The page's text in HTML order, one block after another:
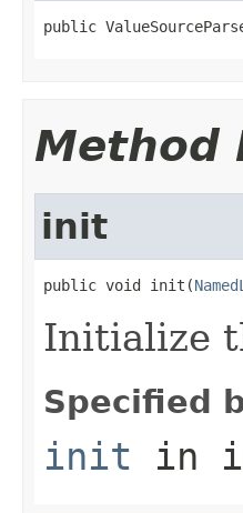
public
Method
init
public void init(
Initialize
Specified
init in